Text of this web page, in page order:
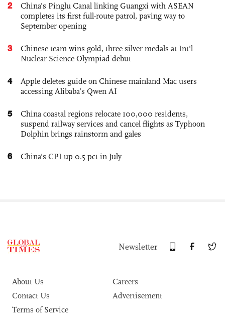
2
China’s Pinglu Canal linking Guangxi with ASEAN
completes its first full-route patrol, paving way to
September opening
3
Chinese team wins gold, three silver medals at Int'l
Nuclear Science Olympiad debut
4
Apple deletes guide on Chinese mainland Mac users
accessing Alibaba’s Qwen AI
5
China coastal regions relocate 100,000 residents,
suspend railway services and cancel flights as Typhoon
Dolphin brings rainstorm and gales
6 China's CPI up 0.5 pct in July
Newsletter
About Us
Careers
Contact Us
Advertisement
Terms of Service